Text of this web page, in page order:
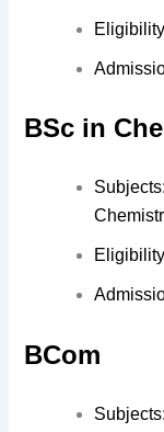
BSc in
BCom